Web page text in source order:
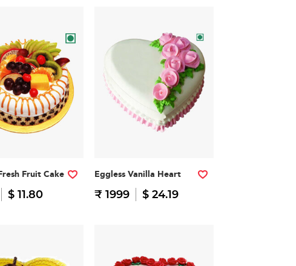
Fruit Cake
$ 11.80
Eggless Vanilla Heart
₹ 1999 $ 24.19